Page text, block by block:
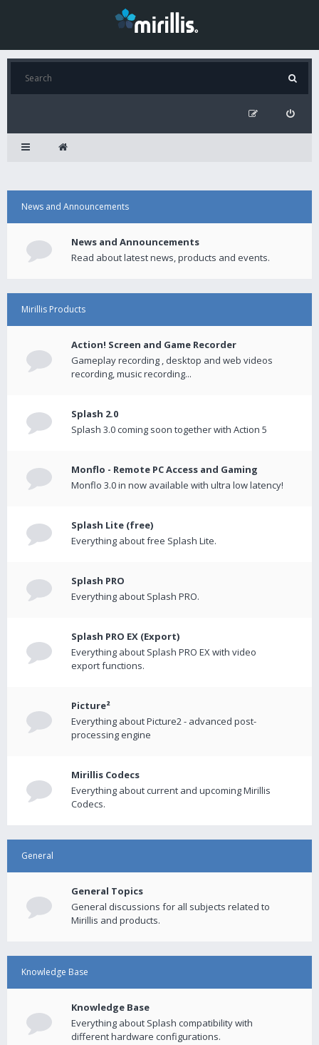
News and Announcements
News and Announcements
Read about latest news, products and events.
Mirillis Products
Action! Screen and Game Recorder
Gameplay recording , desktop and web videos
recording, music recording...
Splash 2.0
Splash 3.0 coming soon together with Action 5
Monflo - Remote PC Access and Gaming
Monflo 3.0 in now available with ultra low latency!
Splash Lite (free)
Everything about free Splash Lite.
Splash PRO
Everything about Splash PRO.
Splash PRO EX (Export)
Everything about Splash PRO EX with video
export functions.
Picture²
Everything about Picture2 - advanced post-
processing engine
Mirillis Codecs
Everything about current and upcoming Mirillis
Codecs.
General
General Topics
General discussions for all subjects related to
Mirillis and products.
Knowledge Base
Knowledge Base
Everything about Splash compatibility with
different hardware configurations.